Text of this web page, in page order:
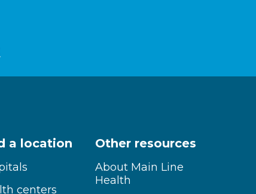
a location
centers
Other resources
About Main Line
Health